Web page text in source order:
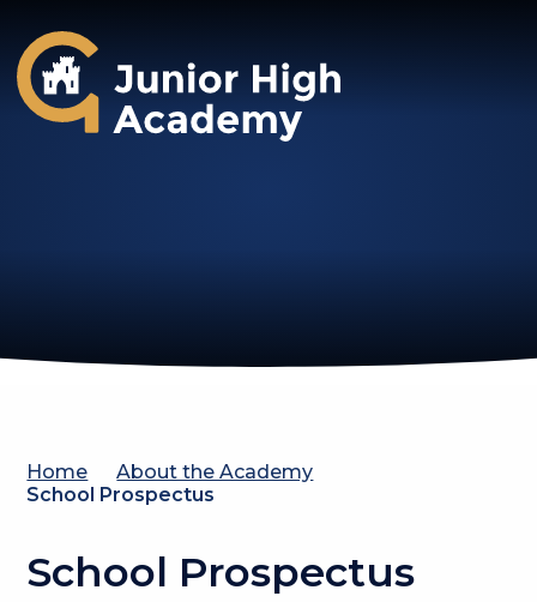
Gosforth Junior High Academy
Home
About the Academy
School Prospectus
School Prospectus